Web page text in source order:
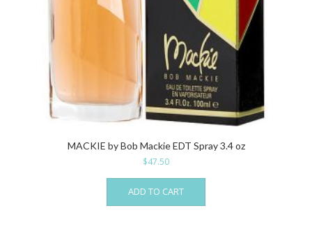
MACKIE by Bob Mackie EDT Spray 3.4 oz
$47.50
ADD TO CART